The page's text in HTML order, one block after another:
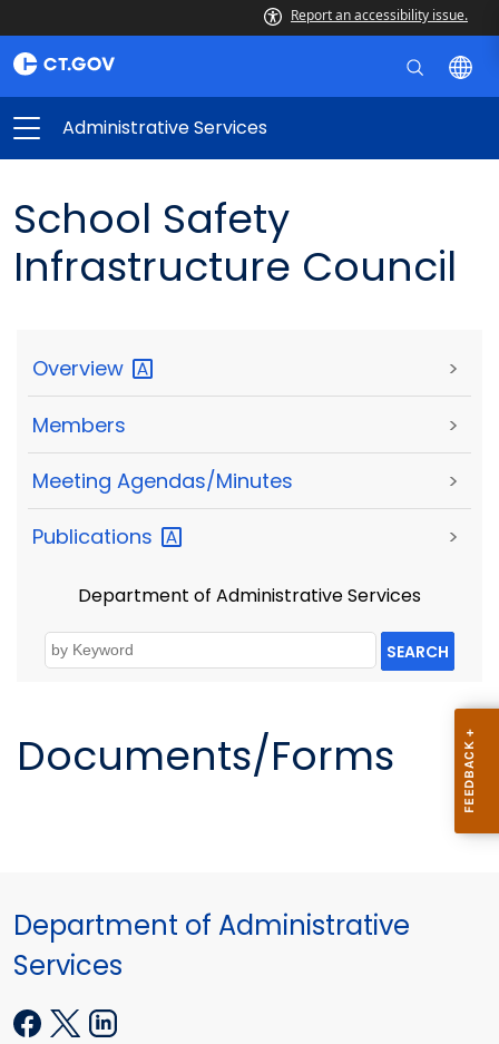
Report an accessibility issue.
Administrative Services
School Safety
Infrastructure Council
Overview >
Members >
Meeting Agendas/Minutes >
Publications >
Department of Administrative Services
SEARCH
Documents/Forms
Department of Administrative
Services